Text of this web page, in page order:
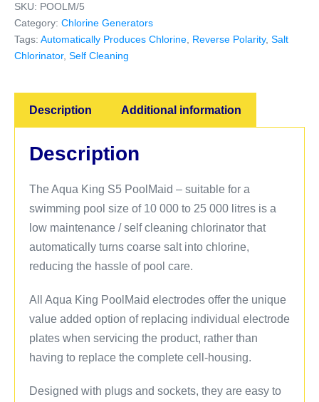
SKU: POOLM/5
Category: Chlorine Generators
Tags: Automatically Produces Chlorine Reverse Polarity, Salt
Chlorinator, Self Cleaning
Description Additional information
Description
The Aqua King S5 PoolMaid – suitable for a
swimming pool size of 10 000 to 25 000 litres is a
low maintenance / self cleaning chlorinator that
automatically turns coarse salt into chlorine,
reducing the hassle of pool care.
All Aqua King PoolMaid electrodes offer the unique
value added option of replacing individual electrode
plates when servicing the product, rather than
having to replace the complete cell-housing.
Designed with plugs and sockets, they are easy to